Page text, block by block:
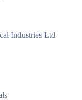
Industries Ltd